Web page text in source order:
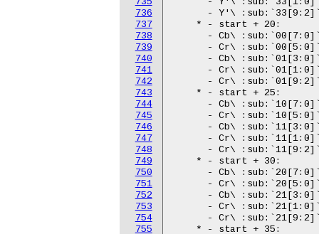
736
737
738
739
740
741
742
743
744
745
746
747
748
749
750
751
752
753
754
755